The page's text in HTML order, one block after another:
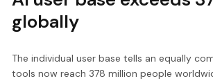
globally
The individual user base tells an equally
tools now reach 378 million people